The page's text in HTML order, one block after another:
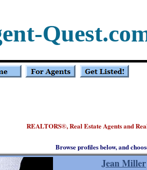
REALTORS®, Real Estate Agents and
Jean Miller
Browse profiles below, and